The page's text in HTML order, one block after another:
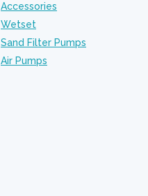
Accessories
Wetset
Sand Filter Pumps
Air Pumps